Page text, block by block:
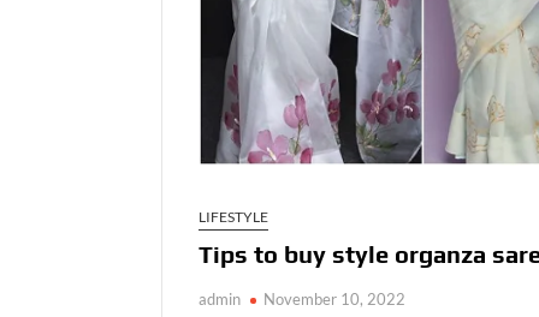
LIFESTYLE
Tips to buy style organza
admin November 10, 2022